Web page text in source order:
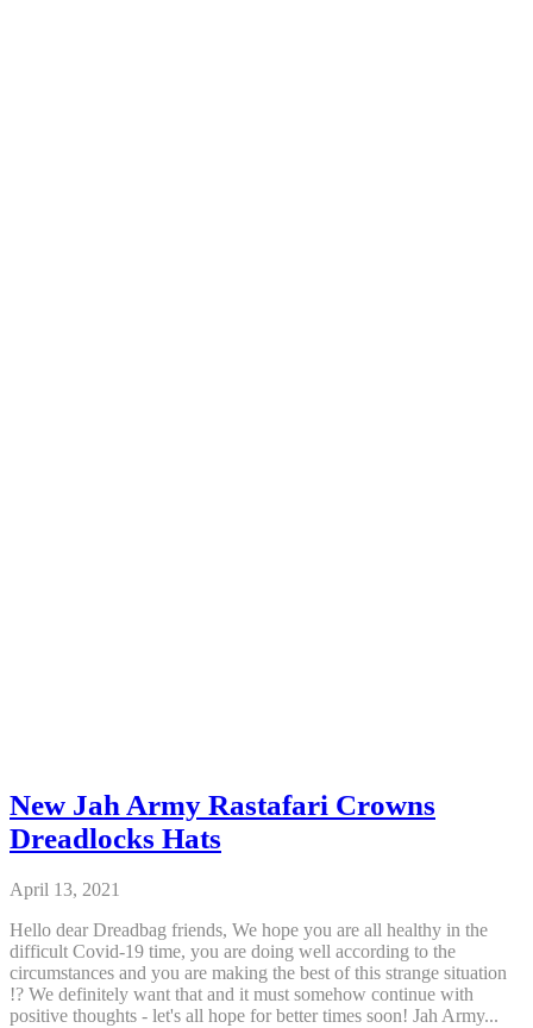
New Jah Army Rastafari Crowns
Dreadlocks Hats
April 13, 2021
Hello dear Dreadbag friends, We hope you are all healthy in the
difficult Covid-19 time, you are doing well according to the
circumstances and you are making the best of this strange situation
!? We definitely want that and it must somehow continue with
positive thoughts - let's all hope for better times soon! Jah Army...